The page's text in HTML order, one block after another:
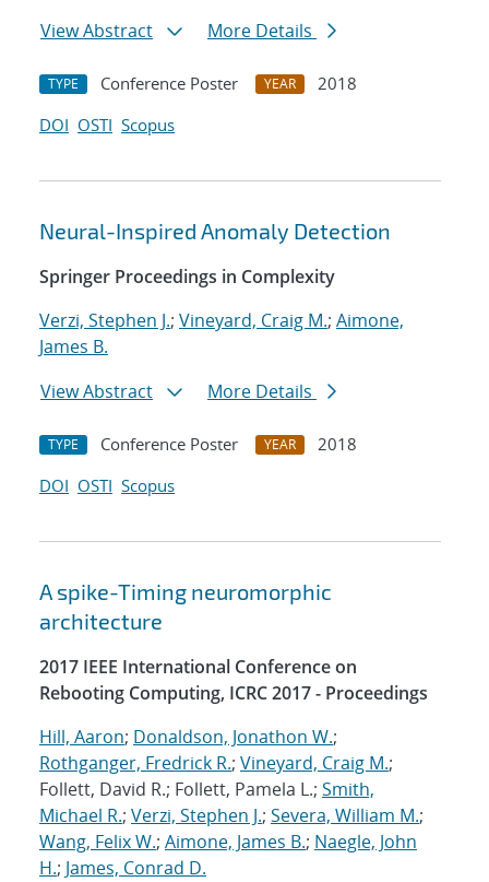
View Abstract
More Details
TYPE Conference Poster YEAR
2018
DOI OSTI Scopus
Neural-Inspired Anomaly Detection
Springer Proceedings in Complexity
Verzi, Stephen J.; Vineyard, Craig M.; Aimone,
James B.
View Abstract
More Details
TYPE Conference Poster YEAR
2018
DOI OSTI Scopus
A spike-Timing neuromorphic
architecture
2017 IEEE International Conference on
Rebooting Computing, ICRC 2017 - Proceedings
Hill, Aaron; Donaldson, Jonathon W.;
Rothganger, Fredrick R.; Vineyard, Craig M.;
Follett, David R.; Follett, Pamela L.; Smith,
Michael R.; Verzi, Stephen J.; Severa, William M.;
Wang, Felix W.; Aimone, James B.; Naegle, John
H.; James, Conrad D.